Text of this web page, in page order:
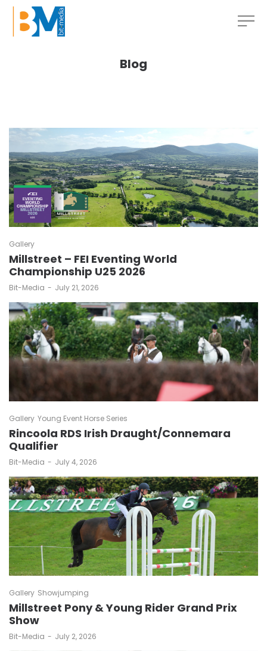
Blog
Gallery
Millstreet – FEI Eventing World
Championship U25 2026
by
Bit-Media July 21, 2026
Gallery Young Event Horse Series
Rincoola RDS Irish Draught/Connemara
Qualifier
by
Bit-Media July 4, 2026
Gallery Showjumping
Millstreet Pony & Young Rider Grand Prix
Show
by
Bit-Media July 2, 2026